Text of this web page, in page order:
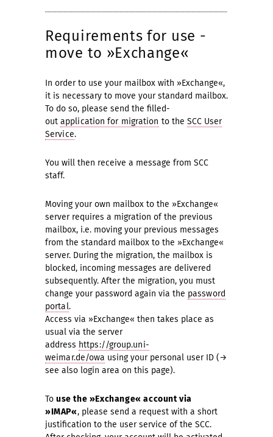
Requirements for use -
move to »Exchange«
In order to use your mailbox with »Exchange«,
it is necessary to move your standard mailbox.
To do so, please send the filled-
out application for migration to the SCC User
Service.
You will then receive a message from SCC
staff.
Moving your own mailbox to the »Exchange«
server requires a migration of the previous
mailbox, i.e. moving your previous messages
from the standard mailbox to the »Exchange«
server. During the migration, the mailbox is
blocked, incoming messages are delivered
subsequently. After the migration, you must
change your password again via the password
portal.
Access via »Exchange« then takes place as
usual via the server
address https://group.uni-
weimar.de/owa using your personal user ID (→
see also login area on this page).
To use the »Exchange« account via
»IMAP«, please send a request with a short
justification to the user service of the SCC.